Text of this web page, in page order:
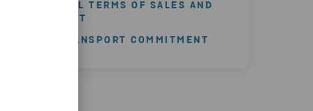
GENERAL TERMS OF SALES AND
PAYMENT
SMI TRANSPORT COMMITMENT